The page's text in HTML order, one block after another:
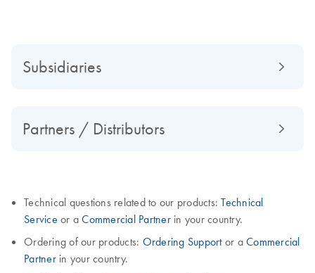
Subsidiaries
Partners / Distributors
Technical questions related to our products:Technical
Service or aCommercial Partnerin your country.
Ordering of our products: Ordering Support or a Commercial
Partnerin your country.